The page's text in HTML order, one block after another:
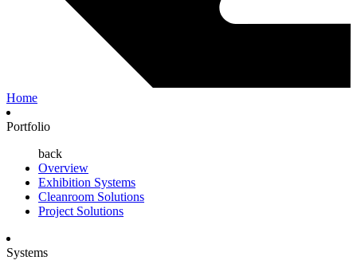
Home
Portfolio
back
Overview
Exhibition Systems
Cleanroom Solutions
Project Solutions
Systems